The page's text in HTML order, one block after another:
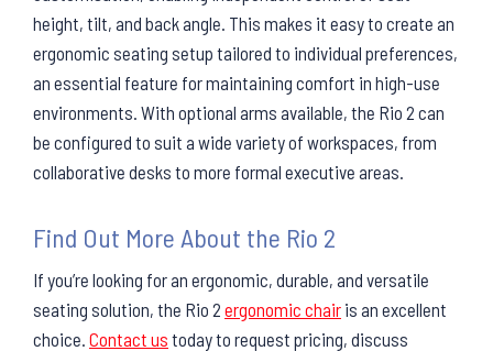
height, tilt, and back angle. This makes it easy to create an
ergonomic seating setup tailored to individual preferences,
an essential feature for maintaining comfort in high-use
environments. With optional arms available, the Rio 2 can
be configured to suit a wide variety of workspaces, from
collaborative desks to more formal executive areas.
Find Out More About the Rio 2
If you’re looking for an ergonomic, durable, and versatile
seating solution, the Rio 2 ergonomic chair is an excellent
choice. Contact us today to request pricing, discuss